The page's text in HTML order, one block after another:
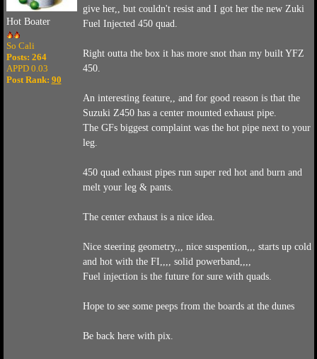
Hot Boater
So Cali
Posts: 264
APPD 0.03
Post Rank: 90
give her,, but couldn't resist and I got her the new Zuki
Fuel Injected 450 quad.
Right outta the box it has more snot than my built YFZ
450.
An interesting feature,, and for good reason is that the
Suzuki Z450 has a center mounted exhaust pipe.
The GFs biggest complaint was the hot pipe next to your
leg.
450 quad exhaust pipes run super red hot and burn and
melt your leg & pants.
The center exhaust is a nice idea.
Nice steering geometry,,, nice suspention,,, starts up cold
and hot with the FI,,,, solid powerband,,,,
Fuel injection is the future for sure with quads.
Hope to see some peeps from the boards at the dunes
Be back here with pix.